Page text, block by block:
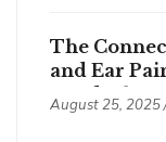
The
and Ear
Headache
August 25, 2025